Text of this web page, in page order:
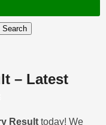
– Latest
Result today! We